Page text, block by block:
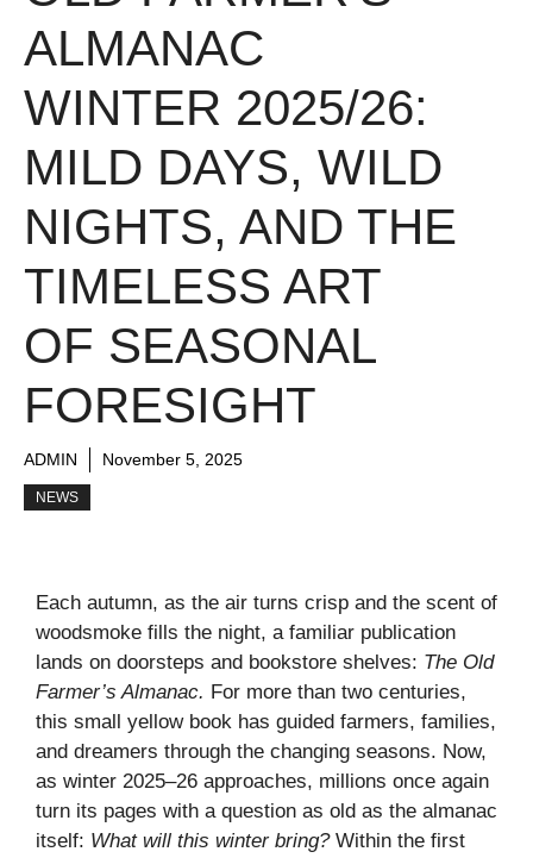
ALMANAC
WINTER 2025/26:
MILD DAYS, WILD
NIGHTS, AND THE
TIMELESS ART
OF SEASONAL
FORESIGHT
ADMIN November 5, 2025
NEWS
Each autumn, as the air turns crisp and the scent of
woodsmoke fills the night, a familiar publication
lands on doorsteps and bookstore shelves: The Old
Farmer’s Almanac. For more than two centuries,
this small yellow book has guided farmers, families,
and dreamers through the changing seasons. Now,
as winter 2025–26 approaches, millions once again
turn its pages with a question as old as the almanac
itself: What will this winter bring?Within the first